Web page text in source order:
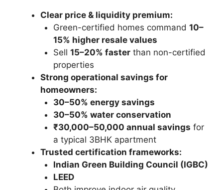
Clear price & liquidity premium:
Green-certified homes command 10–
15% higher resale values
Sell 15–20% fasterthan non-certified
properties
Strong operational savings for
homeowners:
30–50% energy savings
30–50% water conservation
₹30,000–50,000 annual savings for
a typical 3BHK apartment
Trusted certification frameworks:
Indian Green Building Council (IGBC)
LEED